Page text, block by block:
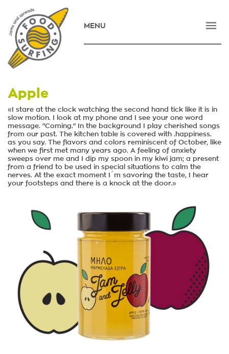
MENU
HOME
NEWS
CONTACT
E-SHOP
ΕΛΛΗΝΙΚΑ
Apple
«I stare at the clock watching the second hand tick like it is in
slow motion. I look at my phone and I see your one word
message. "Coming." In the background I play cherished songs
from our past. The kitchen table is covered with .happiness.
as you say. The flavors and colors reminiscent of October, like
when we first met many years ago. A feeling of anxiety
sweeps over me and I dip my spoon in my kiwi jam; a present
from a friend to be used in special situations to calm the
nerves. At the exact moment I´m savoring the taste, I hear
your footsteps and there is a knock at the door.»